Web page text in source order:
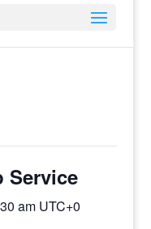
Service
am UTC+0